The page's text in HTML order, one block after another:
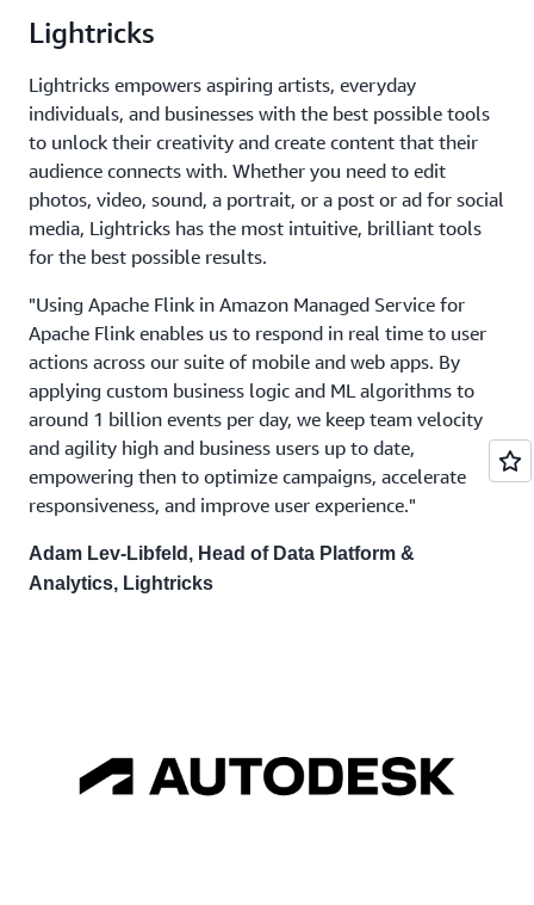
Lightricks
Lightricks empowers aspiring artists, everyday
individuals, and businesses with the best possible tools
to unlock their creativity and create content that their
audience connects with. Whether you need to edit
photos, video, sound, a portrait, or a post or ad for social
media, Lightricks has the most intuitive, brilliant tools
for the best possible results.
"Using Apache Flink in Amazon Managed Service for
Apache Flink enables us to respond in real time to user
actions across our suite of mobile and web apps. By
applying custom business logic and ML algorithms to
around 1 billion events per day, we keep team velocity
and agility high and business users up to date,
empowering then to optimize campaigns, accelerate
responsiveness, and improve user experience."
Adam Lev-Libfeld, Head of Data Platform &
Analytics, Lightricks